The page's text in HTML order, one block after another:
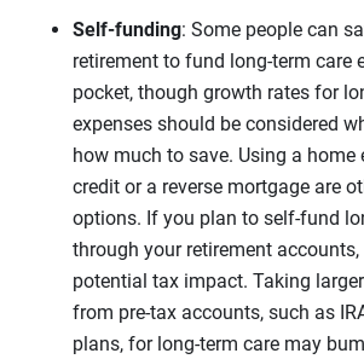
Self-funding: Some people can
retirement to fund long-term care
pocket, though growth rates for
expenses should be considered
how much to save. Using a home
credit or a reverse mortgage are
options. If you plan to self-fund
through your retirement
potential tax impact. Taking
from pre-tax accounts, such as
plans, for long-term care may